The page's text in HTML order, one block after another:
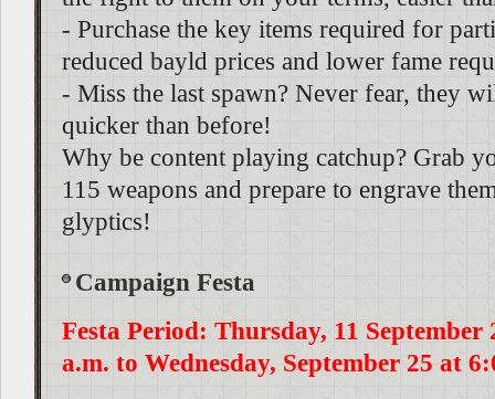
- Purchase the key items required for
reduced bayld prices and lower fame
- Miss the last spawn? Never fear, they
quicker than before!
Why be content playing catchup? Grab
115 weapons and prepare to engrave
glyptics!
Campaign Festa
Festa Period: Thursday, 11 September
a.m. to Wednesday, September 25 at